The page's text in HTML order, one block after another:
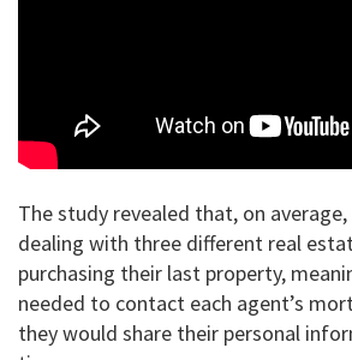
The study revealed that, on
dealing with three different real
purchasing their last property,
needed to contact each agent’s
they would share their personal